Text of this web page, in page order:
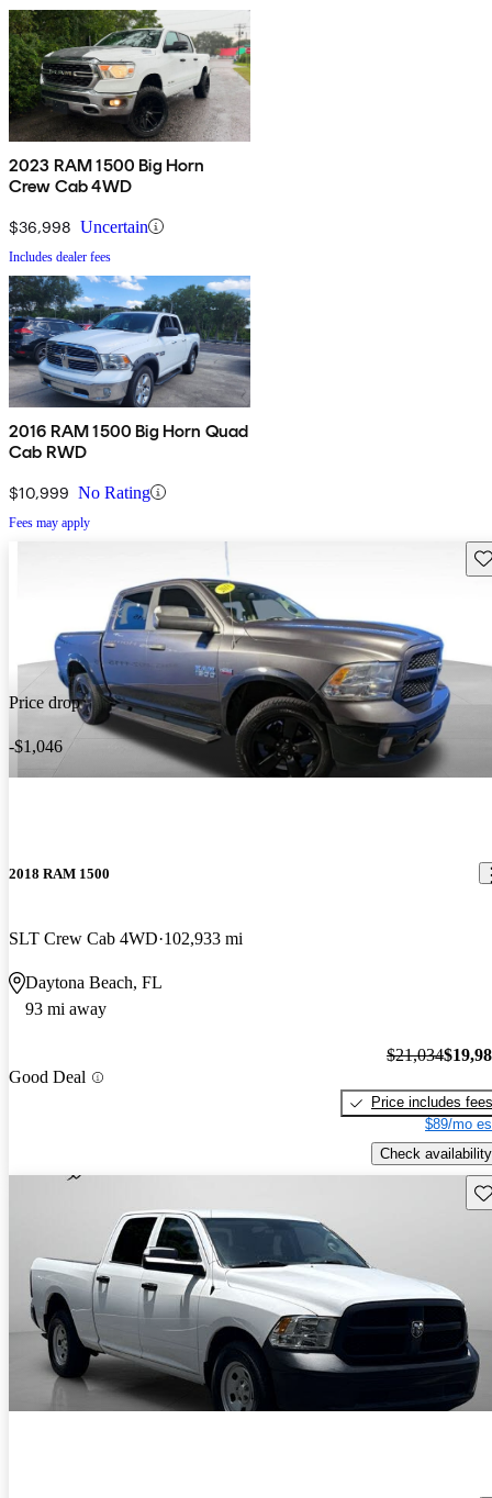
2023 RAM 1500 Big Horn
Crew Cab 4WD
$36,998 Uncertain
Includes dealer fees
2016 RAM 1500 Big Horn Quad
Cab RWD
$10,999 No Rating
Fees may apply
Price drop
-$1,046
2018 RAM 1500
SLT Crew Cab 4WD 102,933 mi
Daytona Beach, FL
93 mi away
Good Deal
$21,034
Price includes fees
$89/mo
Check availability